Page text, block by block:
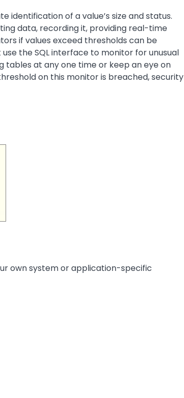
of a value’s size and status.
data, recording it, providing real-time
if values exceed thresholds can be
the SQL interface to monitor for unusual
tables at any one time or keep an eye on
on this monitor is breached, security
own system or application-specific